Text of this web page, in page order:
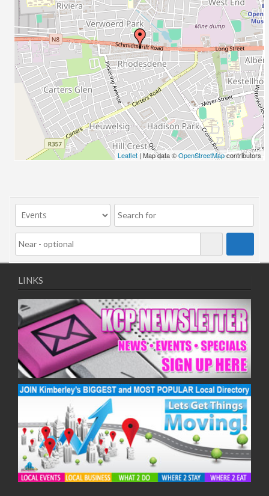
23/09/2020
28/09/2020
30/09/2020
05/10/2020
07/10/2020
12/10/2020
14/10/2020
19/10/2020
21/10/2020
26/10/2020
28/10/2020
09/11/2020
11/11/2020
16/11/2020
18/11/2020
23/11/2020
25/11/2020
30/11/2020
02/12/2020
07/12/2020
09/12/2020
14/12/2020
16/12/2020
21/12/2020
23/12/2020
28/12/2020
30/12/2020
04/01/2021
06/01/2021
11/01/2021
Leaflet | Map data ©OpenStreetMapcontributors
LINKS